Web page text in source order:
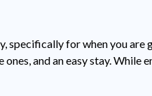
specifically for when you
and an easy stay.